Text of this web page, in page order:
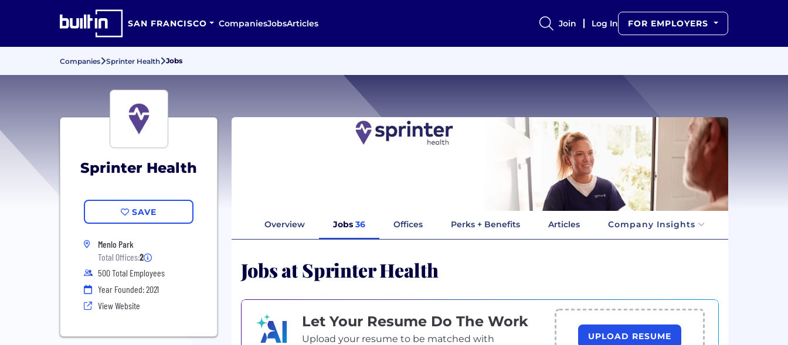
SAN FRANCISCO CompaniesJobsArticles Join Log In FOR EMPLOYERS
Companies Sprinter Health Jobs
Sprinter Health
SAVE
Menlo Park
Total Offices:2
500 Total Employees
Year Founded: 2021
View Website
Overview Jobs 36 Offices Perks + Benefits Articles Company Insights
Jobs at Sprinter Health
Let Your Resume Do The Work
Upload your resume to be matched with
UPLOAD RESUME